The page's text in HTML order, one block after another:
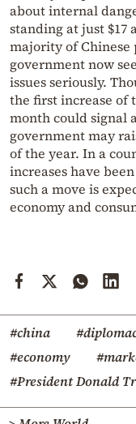
about internal
standing at just $17
majority of Chinese
government now
issues seriously.
the first increase of
month could signal
government may
of the year. In a
increases have
such a move is
economy and
#china
#economy
#President Donald